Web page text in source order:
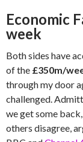
Economic
week
Both sides have
of the £350m/
through my door
challenged.
we get some
others disagree,